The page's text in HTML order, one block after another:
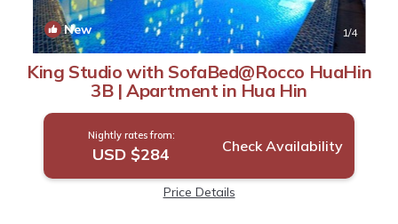
New 1/4
King Studio with SofaBed@Rocco HuaHin
3B | Apartment in Hua Hin
Nightly rates from:
USD $284 Check Availability
Price Details